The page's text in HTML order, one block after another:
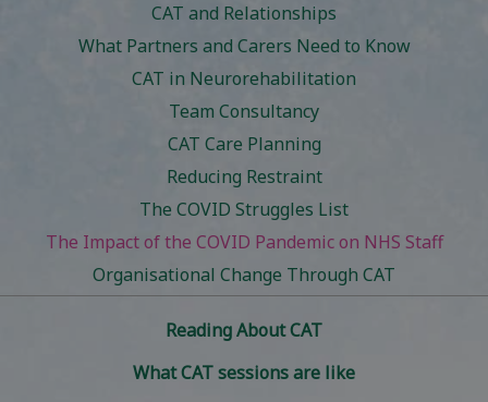
CAT and Relationships
What Partners and Carers Need to Know
CAT in Neurorehabilitation
Team Consultancy
CAT Care Planning
Reducing Restraint
The COVID Struggles List
The Impact of the COVID Pandemic on NHS Staff
Organisational Change Through CAT
Reading About CAT
What CAT sessions are like